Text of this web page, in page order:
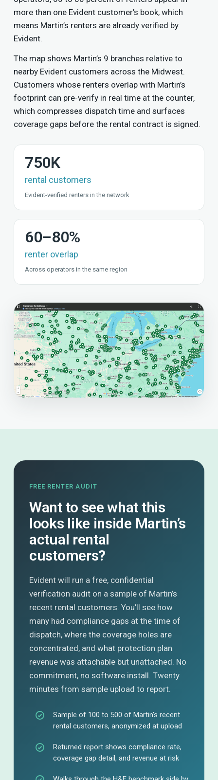
more than one Evident customer’s book, which
means Martin’s renters are already verified by
Evident.
The map shows Martin’s 9 branches relative to
nearby Evident customers across the Midwest.
Customers whose renters overlap with Martin’s
footprint can pre-verify in real time at the counter,
which compresses dispatch time and surfaces
coverage gaps before the rental contract is signed.
750K
rental customers
Evident-verified renters in the network
60–80%
renter overlap
Across operators in the same region
FREE RENTER AUDIT
Want to see what this
looks like inside Martin’s
actual rental
customers?
Evident will run a free, confidential
verification audit on a sample of Martin’s
recent rental customers. You’ll see how
many had compliance gaps at the time of
dispatch, where the coverage holes are
concentrated, and what protection plan
revenue was attachable but unattached. No
commitment, no software install. Twenty
minutes from sample upload to report.
Sample of 100 to 500 of Martin’s recent
rental customers, anonymized at upload
Returned report shows compliance rate,
coverage gap detail, and revenue at risk